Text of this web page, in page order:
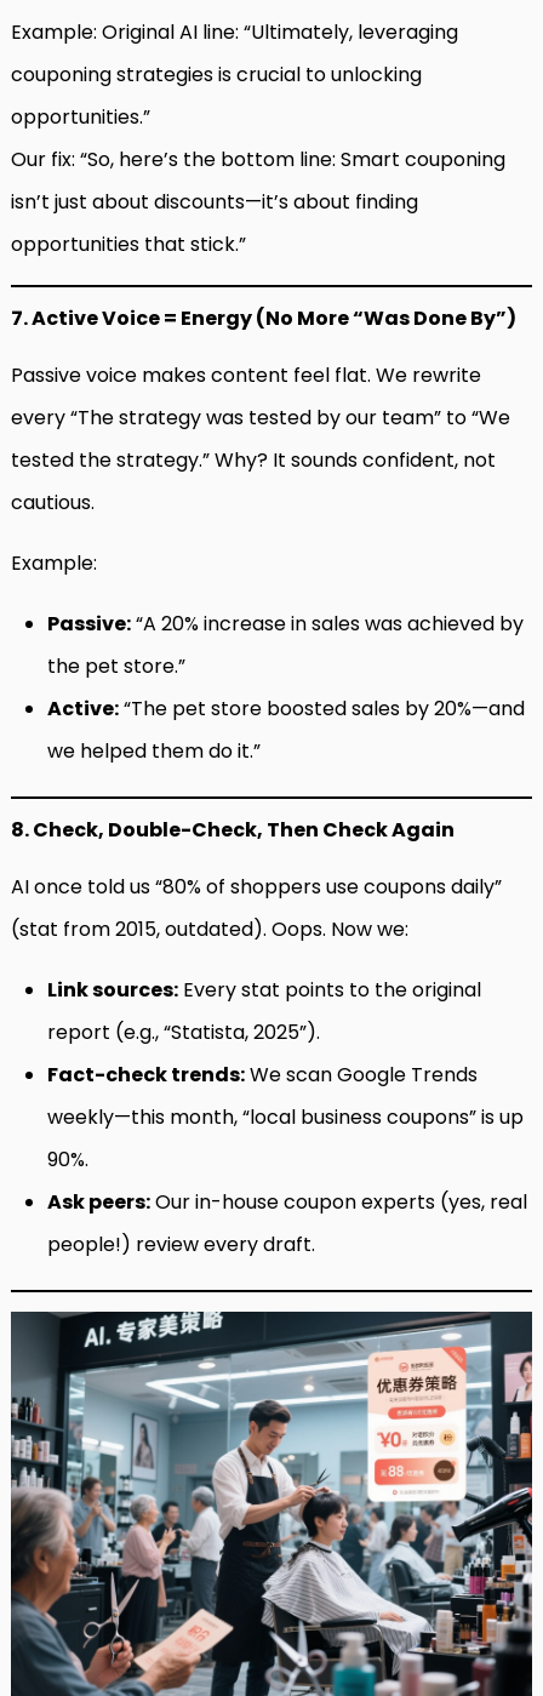
Example: Original AI line: “Ultimately, leveraging
couponing strategies is crucial to unlocking
opportunities.”
Our fix: “So, here’s the bottom line: Smart couponing
isn’t just about discounts—it’s about finding
opportunities that stick.”
7. Active Voice = Energy (No More “Was Done By”)
Passive voice makes content feel flat. We rewrite
every “The strategy was tested by our team” to “We
tested the strategy.” Why? It sounds confident, not
cautious.
Example:
Passive:“A 20% increase in sales was achieved by
the pet store.”
Active:“The pet store boosted sales by 20%—and
we helped them do it.”
8. Check, Double-Check, Then Check Again
AI once told us “80% of shoppers use coupons daily”
(stat from 2015, outdated). Oops. Now we:
Link sources: Every stat points to the original
report (e.g., “Statista, 2025”).
Fact-check trends:We scan Google Trends
weekly—this month, “local business coupons” is up
90%.
Ask peers:Our in-house coupon experts (yes, real
people!) review every draft.